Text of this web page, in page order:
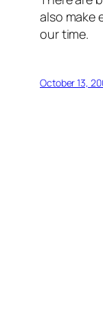
also make
our time.
October 13,